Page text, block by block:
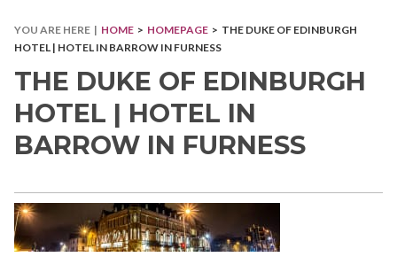
YOU ARE HERE | HOME > HOMEPAGE > THE DUKE OF EDINBURGH
HOTEL | HOTEL IN BARROW IN FURNESS
THE DUKE OF EDINBURGH
HOTEL | HOTEL IN
BARROW IN FURNESS